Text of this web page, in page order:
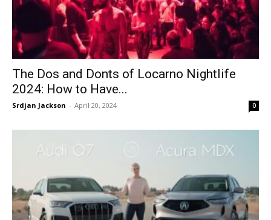
The Dos and Donts of Locarno Nightlife
2024: How to Have...
Srdjan Jackson - April 20, 2024 0